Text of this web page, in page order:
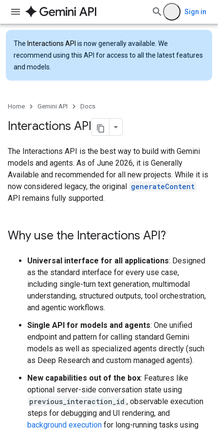
Sign in
The Interactions API is now generally available. We
recommend using this API for access to all the latest features
and models.
Home Gemini API Docs
Interactions API
The Interactions API is the best way to build with Gemini
models and agents. As of June 2026, it is Generally
Available and recommended for all new projects. While it is
now considered legacy, the original generateContent
API remains fully supported.
Why use the Interactions API?
Universal interface for all applications: Designed
as the standard interface for every use case,
including single-turn text generation, multimodal
understanding, structured outputs, tool orchestration,
and agentic workflows.
Single API for models and agents: One unified
endpoint and pattern for calling standard Gemini
models as well as specialized agents directly (such
as Deep Research and custom managed agents).
New capabilities out of the box: Features like
optional server-side conversation state using
previous_interaction_id , observable execution
steps for debugging and UI rendering, and
background execution for long-running tasks using